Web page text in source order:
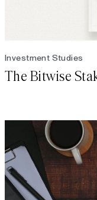
Investment Studies
The Bitwise